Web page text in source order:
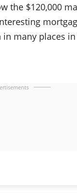
the $120,000
many places